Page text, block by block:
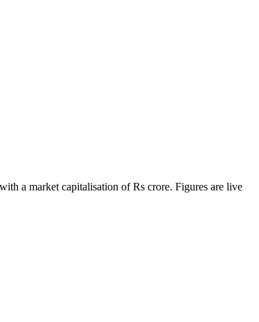
a market capitalisation of Rs crore. Figures are live